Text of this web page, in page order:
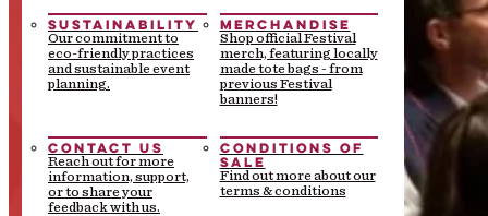
SUSTAINABILITY
Our commitment to
eco-friendly practices
and sustainable event
planning.
MERCHANDISE
Shop official Festival
merch, featuring locally
made tote bags - from
previous Festival
banners!
CONTACT US
Reach out for more
information, support,
or to share your
feedback with us.
CONDITIONS OF
SALE
Find out more about our
terms & conditions